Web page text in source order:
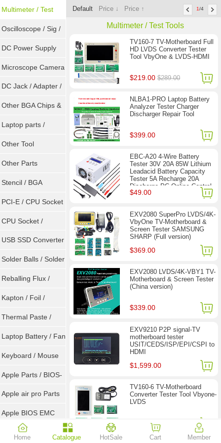
Sockets
Multimeter / Test
Tools
Oscilloscope / Sig /
Gen
DC Power Supply
Microscope Camera
DC Jack / Adapter /
DC Cable
Other BGA Chips &
ICs
Laptop parts /
Repair tool
Other Tool
Other Parts
Stencil / BGA
Reballing Kits
PCI-E / CPU Socket
Tester
CPU Socket /
Connector
USB SSD Converter
/ LVDS
Solder Balls / Solder
Wire
Reballing Flux /
Goot Wick
Kapton / Foil /
Double Tape / ACF
Thermal Paste /
Heatsink Pad
Laptop Battery / Fan
Keyboard / Mouse
Apple Parts / BIOS-
EMC / SMC
Apple air pro Parts
Apple BIOS EMC
AMD Chips
Default Price ↓ Price ↑ 1/4
Multimeter / Test Tools
TV160-7 TV-Motherboard Full
HD LVDS Converter Tester
Tool VbyOne & LVDS-HDMI
$219.00$289.00
NLBA1-PRO Laptop Battery
Analyzer Tester Charger
Discharger Repair Tool
$399.00
EBC-A20 4-Wire Battery
Tester 30V 20A 85W Lithium
Leadacid Battery Capacity
Tester 5A Recharge 20A
Discharge PC Online Control
$49.00
EXV2080 SuperPro LVDS/4K-
VbyOne TV-Motherboard &
Screen Tester SAMSUNG
SHARP (Full version)
$369.00
EXV2080 LVDS/4K-VBY1 TV-
Motherboard & Screen Tester
(China version)
$339.00
EXV9210 P2P signal-TV
motherboard tester
USIT/CEDS/ISP/EPI/CSPI to
HDMI
$1,599.00
TV160-6 TV-Motherboard
Converter Tester Tool Vbyone-
LVDS
$77.90$118.00
Home Catalogue HotSale Cart Member